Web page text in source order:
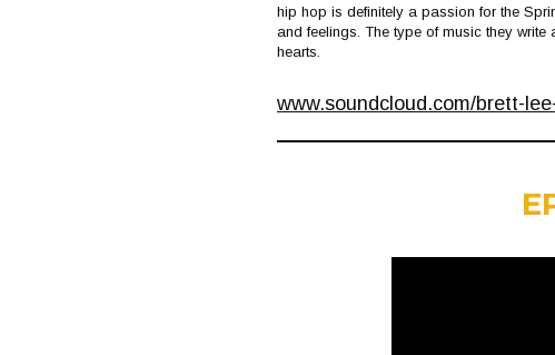
hip hop is definitely a passion for the
and feelings. The type of music they
hearts.
www.soundcloud.com/brett-